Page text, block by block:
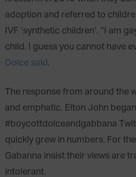
adoption and referred to
IVF ‘synthetic children’. “I am
child. I guess you cannot have
Dolce said.
The response from around the
and emphatic. Elton John
#boycottdolceandgabbana
quickly grew in numbers. For
Gabanna insist their views are
intolerant.